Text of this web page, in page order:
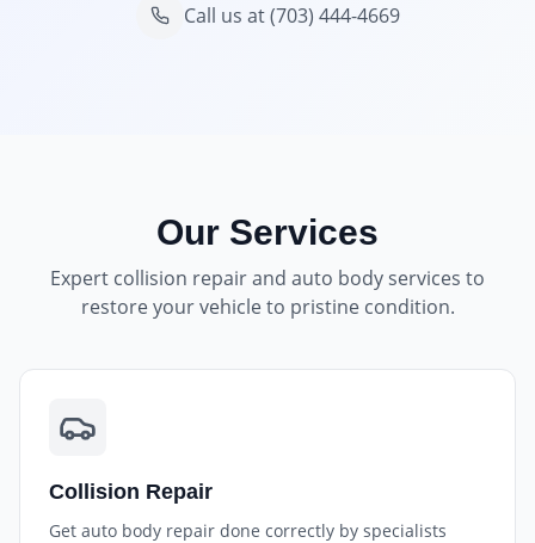
Call us at(703) 444-4669
Our Services
Expert collision repair and auto body services to
restore your vehicle to pristine condition.
Collision Repair
Get auto body repair done correctly by specialists